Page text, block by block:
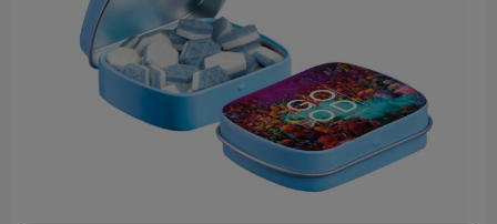
Technology and electronics
Theme gifts